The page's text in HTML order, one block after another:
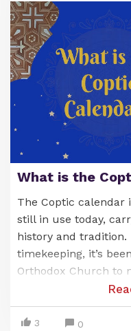
What is the
The Coptic calendar
still in use today,
history and tradition.
timekeeping, it’s
Orthodox Church to
days, and the
theAnno Martyrum
Martyrs,” it’s a
3 0